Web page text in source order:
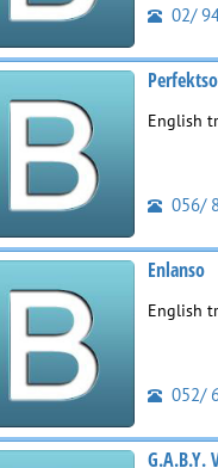
02/
English
056/
Enlanso
English
052/
G.A.B.Y.